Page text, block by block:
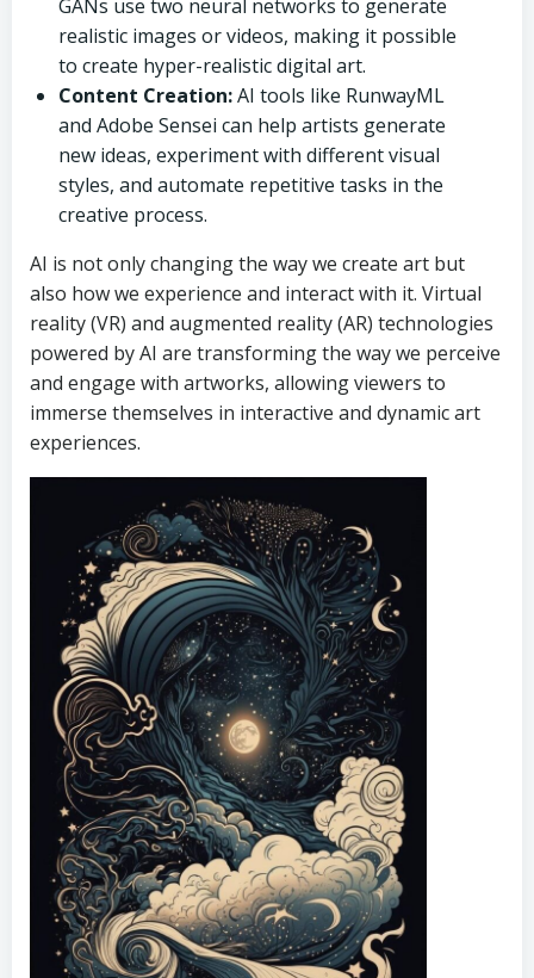
GANs use two neural networks to generate
realistic images or videos, making it possible
to create hyper-realistic digital art.
Content Creation:AI tools like RunwayML
and Adobe Sensei can help artists generate
new ideas, experiment with different visual
styles, and automate repetitive tasks in the
creative process.
AI is not only changing the way we create art but
also how we experience and interact with it. Virtual
reality (VR) and augmented reality (AR) technologies
powered by AI are transforming the way we perceive
and engage with artworks, allowing viewers to
immerse themselves in interactive and dynamic art
experiences.